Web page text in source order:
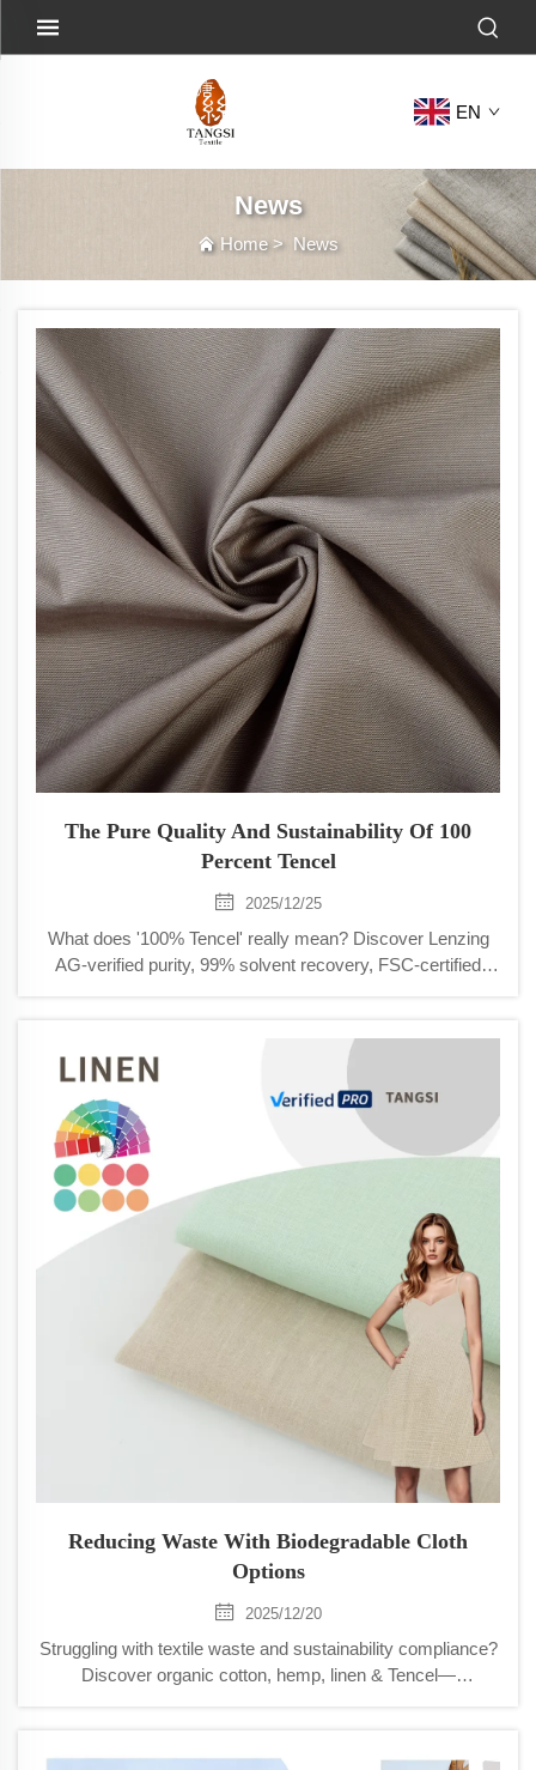
EN
News
Home> News
The Pure Quality And Sustainability Of 100
Percent Tencel
2025/12/25
What does '100% Tencel' really mean? Discover Lenzing
AG-verified purity, 99% solvent recovery, FSC-certified
Reducing Waste With Biodegradable Cloth
Options
2025/12/20
Struggling with textile waste and sustainability compliance?
Discover organic cotton, hemp, linen & Tencel—